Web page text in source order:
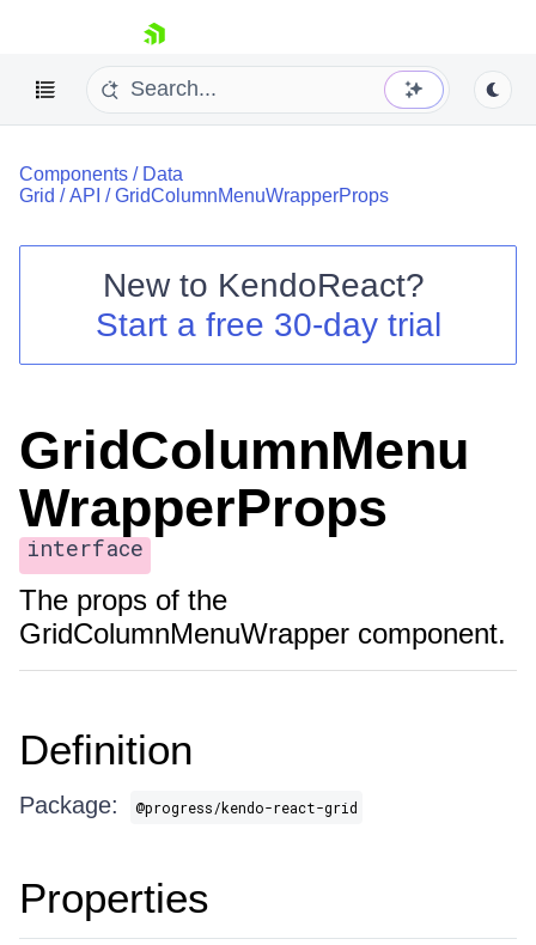
skip navigation
Shopping cart
Login
Components / Data
Grid /API /GridColumnMenuWrapperProps
New to KendoReact?
Start a free 30-day trial
GridColumnMenu
WrapperProps
interface
The props of the
GridColumnMenuWrapper component.
Definition
Package: @progress/kendo-react-grid
Properties